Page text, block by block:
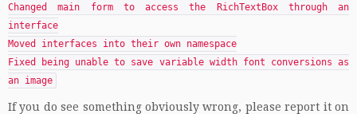
Changed main form to access the RichTextBox through an
interface
Moved interfaces into their own namespace
Fixed being unable to save variable width font conversions as
an image
If you do see something obviously wrong, please report it on